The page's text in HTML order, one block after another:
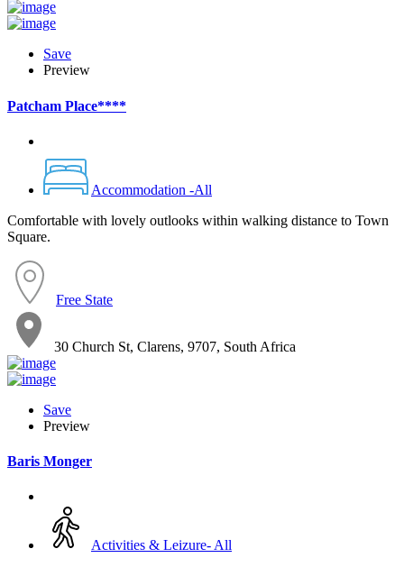
Save
Preview
Patcham Place****
Accommodation -All
Comfortable with lovely outlooks within walking distance to Town
Square.
Free State
30 Church St, Clarens, 9707, South Africa
Save
Preview
Baris Monger
Activities & Leizure- All